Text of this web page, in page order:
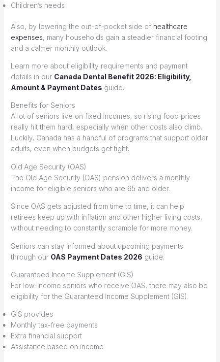
Children’s needs
Also, by lowering the out-of-pocket side of healthcare
expenses, many households gain a steadier financial footing
and a calmer monthly outlook.
Learn more about eligibility requirements and payment
details in our Canada Dental Benefit 2026: Eligibility,
Amount & Payment Dates guide.
Benefits for Seniors
A lot of seniors live on fixed incomes, so rising food prices
really hit them hard, especially when other costs also climb.
Luckily, Canada has a handful of programs that support older
adults, even when budgets get tight.
Old Age Security (OAS)
The Old Age Security (OAS) pension delivers a monthly
income for eligible seniors who are 65 and older.
Since OAS gets adjusted from time to time, it can help
retirees keep up with inflation and other higher living costs,
without needing to constantly scramble for more money.
Seniors can stay informed about upcoming payments
through our OAS Payment Dates 2026 guide.
Guaranteed Income Supplement (GIS)
For low-income seniors who receive OAS, there may also be
eligibility for the Guaranteed Income Supplement (GIS).
GIS provides
Monthly tax-free payments
Extra financial support
Assistance based on income